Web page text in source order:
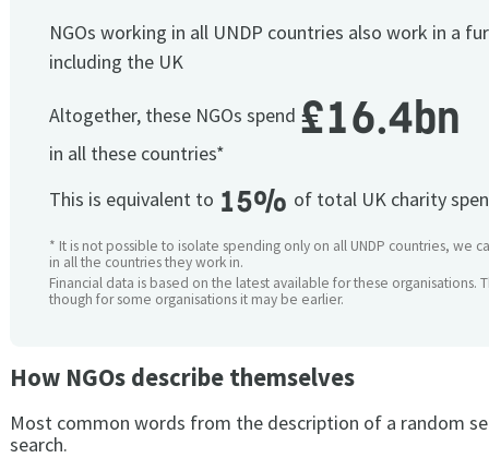
NGOs working in all UNDP countries also work in a
including the UK
Altogether, these NGOs spend £16.4bn
in all these countries*
This is equivalent to 15% of total UK charity
* It is not possible to isolate spending only on all UNDP countries, we
in all the countries they work in.
Financial data is based on the latest available for these organisations.
though for some organisations it may be earlier.
How NGOs describe themselves
Most common words from the description of a random
search.